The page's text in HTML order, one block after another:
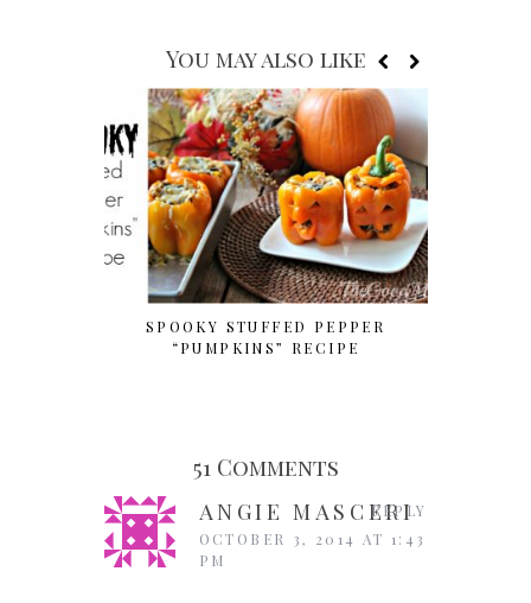
You may also like
SPOOKY STUFFED PEPPER
“PUMPKINS” RECIPE
51 Comments
ANGIE MASCERI
OCTOBER 3, 2014 AT 1:43
PM
REPLY